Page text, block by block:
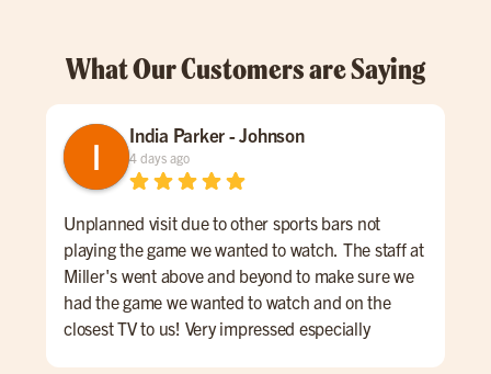
What Our Customers are Saying
India Parker - Johnson
4 days ago
Unplanned visit due to other sports bars not
playing the game we wanted to watch. The staff at
Miller's went above and beyond to make sure we
had the game we wanted to watch and on the
closest TV to us! Very impressed especially